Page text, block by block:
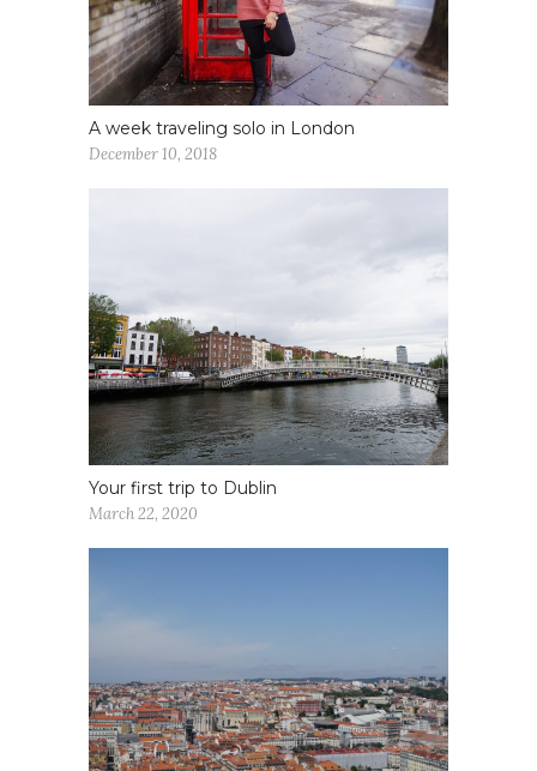
A week traveling solo in London
December 10, 2018
Your first trip to Dublin
March 22, 2020